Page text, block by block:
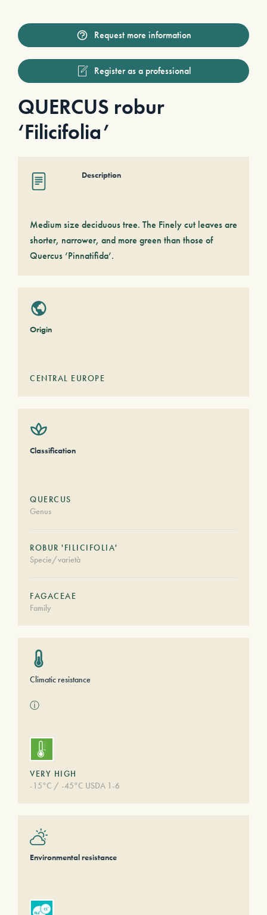
Request more information
Register as a professional
QUERCUS robur
‘Filicifolia’
Description
Medium size deciduous tree. The Finely cut leaves are
shorter, narrower, and more green than those of
Quercus ‘Pinnatifida’.
Origin
CENTRAL EUROPE
Classification
QUERCUS
Genus
ROBUR 'FILICIFOLIA'
Specie/varietà
FAGACEAE
Family
Climatic resistance
ⓘ
VERY HIGH
-15°C / -45°C USDA 1-6
Environmental resistance